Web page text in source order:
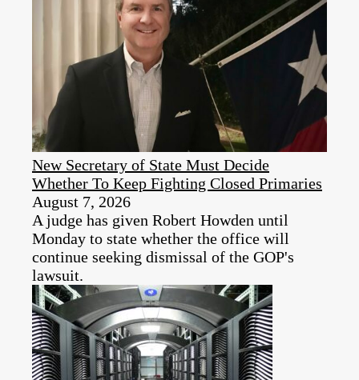
New Secretary of State Must Decide
Whether To Keep Fighting Closed Primaries
August 7, 2026
A judge has given Robert Howden until
Monday to state whether the office will
continue seeking dismissal of the GOP's
lawsuit.